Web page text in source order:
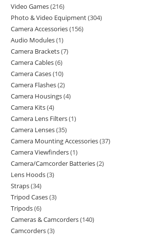
Video Games 216
Photo & Video Equipment 304
Camera Accessories 156
Audio Modules 1
Camera Brackets 7
Camera Cables 6
Camera Cases 10
Camera Flashes 2
Camera Housings 4
Camera Kits 4
Camera Lens Filters 1
Camera Lenses 35
Camera Mounting Accessories 37
Camera Viewfinders 1
Camera/Camcorder Batteries 2
Lens Hoods 3
Straps 34
Tripod Cases 3
Tripods 6
Cameras & Camcorders 140
Camcorders 3